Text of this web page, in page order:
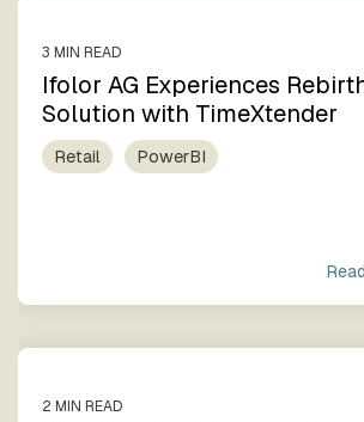
3 MIN READ
Ifolor AG Experiences
Solution with TimeXtender
Retail PowerBI
2 MIN READ